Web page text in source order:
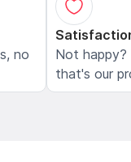
no
Not
that's our